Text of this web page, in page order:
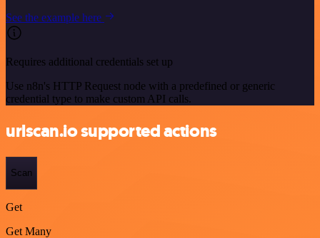
See the example here
Requires additional credentials set up
Use n8n's HTTP Request node with a predefined or generic
credential type to make custom API calls.
urlscan.io supported actions
Scan
Get
Get Many